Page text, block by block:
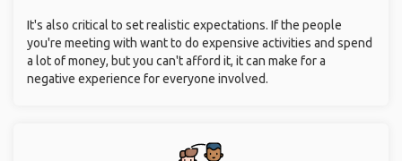
It's also critical to set realistic expectations. If the people
you're meeting with want to do expensive activities and spend
a lot of money, but you can't afford it, it can make for a
negative experience for everyone involved.